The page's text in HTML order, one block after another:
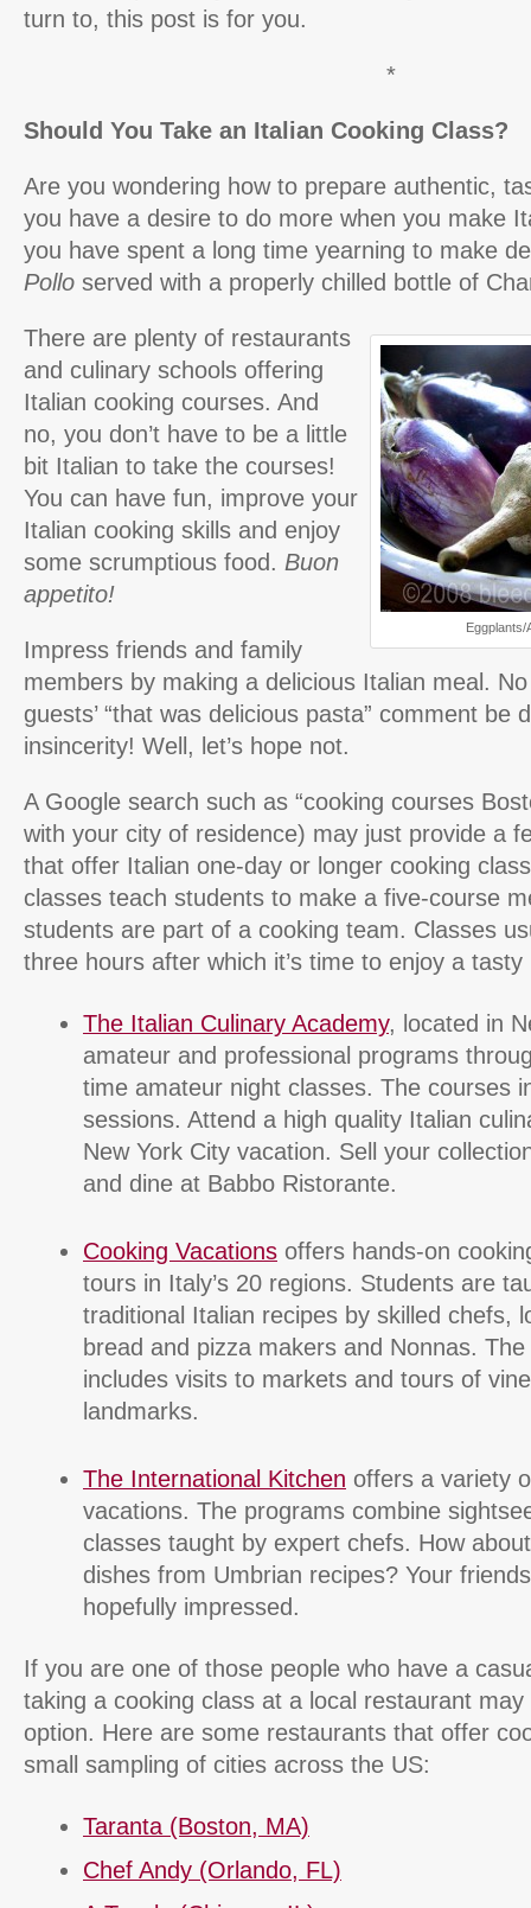
turn to, this post is for you.
*
Should You Take an Italian Cooking Class?
Are you wondering how to prepare authentic,
you have a desire to do more when you make
you have spent a long time yearning to make
Pollo served with a properly chilled bottle of
Eggplants/
There are plenty of restaurants
and culinary schools offering
Italian cooking courses. And
no, you don’t have to be a little
bit Italian to take the courses!
You can have fun, improve your
Italian cooking skills and enjoy
some scrumptious food. Buon
appetito!
Impress friends and family
members by making a delicious Italian meal.
guests’ “that was delicious pasta” comment be
insincerity! Well, let’s hope not.
A Google search such as “cooking courses
with your city of residence) may just provide a
that offer Italian one-day or longer cooking
classes teach students to make a five-course
students are part of a cooking team. Classes
three hours after which it’s time to enjoy a
The Italian Culinary Academy, located in
amateur and professional programs
time amateur night classes. The courses
sessions. Attend a high quality Italian
New York City vacation. Sell your
and dine at Babbo Ristorante.
Cooking Vacations offers hands-on
tours in Italy’s 20 regions. Students are
traditional Italian recipes by skilled chefs,
bread and pizza makers and Nonnas.
includes visits to markets and tours of
landmarks.
The International Kitchen offers a variety
vacations. The programs combine
classes taught by expert chefs. How
dishes from Umbrian recipes? Your
hopefully impressed.
If you are one of those people who have a
taking a cooking class at a local restaurant
option. Here are some restaurants that offer
small sampling of cities across the US:
Taranta (Boston, MA)
Chef Andy (Orlando, FL)